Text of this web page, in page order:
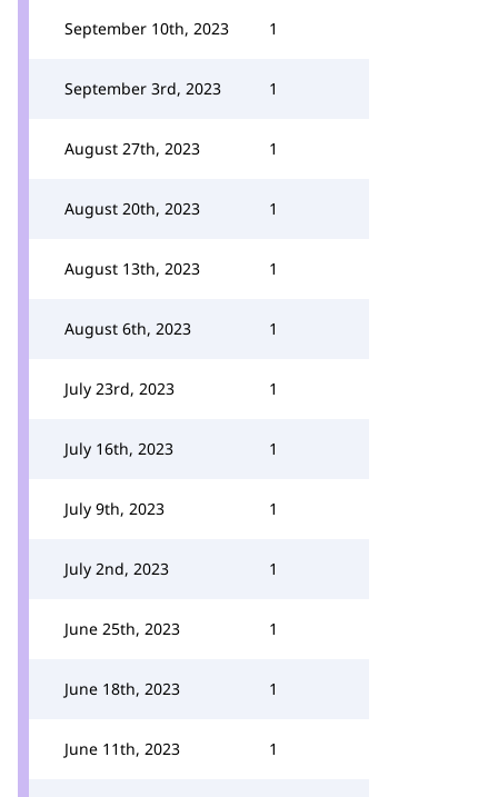
September 10th, 2023 1
September 3rd, 2023 1
August 27th, 2023 1
August 20th, 2023 1
August 13th, 2023 1
August 6th, 2023 1
July 23rd, 2023 1
July 16th, 2023 1
July 9th, 2023 1
July 2nd, 2023 1
June 25th, 2023 1
June 18th, 2023 1
June 11th, 2023 1